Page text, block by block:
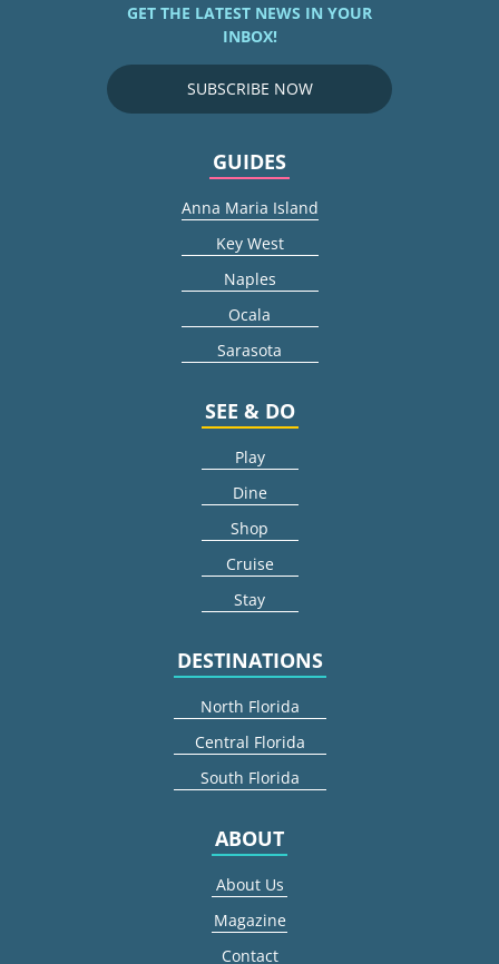
GET THE LATEST NEWS IN YOUR
INBOX!
SUBSCRIBE NOW
GUIDES
Anna Maria Island
Key West
Naples
Ocala
Sarasota
SEE & DO
Play
Dine
Shop
Cruise
Stay
DESTINATIONS
North Florida
Central Florida
South Florida
ABOUT
About Us
Magazine
Contact